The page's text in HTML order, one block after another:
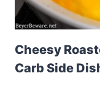
Cheesy
Carb Side